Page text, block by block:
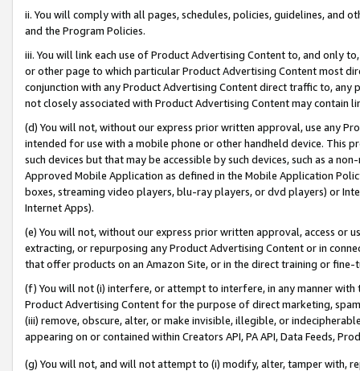
ii. You will comply with all pages, schedules, policies, guidelines, and
and the Program Policies.
iii. You will link each use of Product Advertising Content to, and only
or other page to which particular Product Advertising Content most
conjunction with any Product Advertising Content direct traffic to,
not closely associated with Product Advertising Content may contain
(d) You will not, without our express prior written approval, use any
intended for use with a mobile phone or other handheld device. This
such devices but that may be accessible by such devices, such as a
Approved Mobile Application as defined in the Mobile Application
boxes, streaming video players, blu-ray players, or dvd players) or
Internet Apps).
(e) You will not, without our express prior written approval, access or
extracting, or repurposing any Product Advertising Content or in
that offer products on an Amazon Site, or in the direct training or
(f) You will not (i) interfere, or attempt to interfere, in any manner
Product Advertising Content for the purpose of direct marketing,
(iii) remove, obscure, alter, or make invisible, illegible, or
appearing on or contained within Creators API, PA API, Data Feeds,
(g) You will not, and will not attempt to (i) modify, alter, tamper with,